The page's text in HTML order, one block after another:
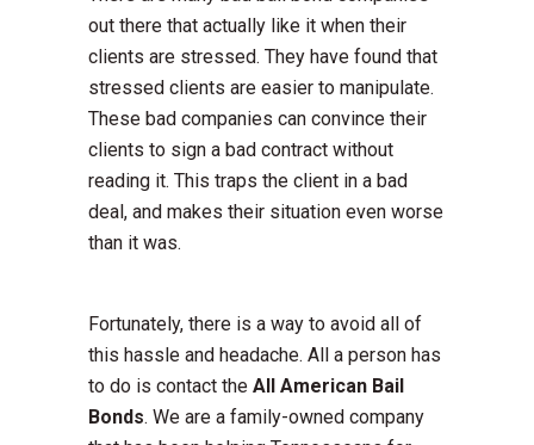
out there that actually like it when their
clients are stressed. They have found that
stressed clients are easier to manipulate.
These bad companies can convince their
clients to sign a bad contract without
reading it. This traps the client in a bad
deal, and makes their situation even worse
than it was.
Fortunately, there is a way to avoid all of
this hassle and headache. All a person has
to do is contact the All American Bail
Bonds. We are a family-owned company